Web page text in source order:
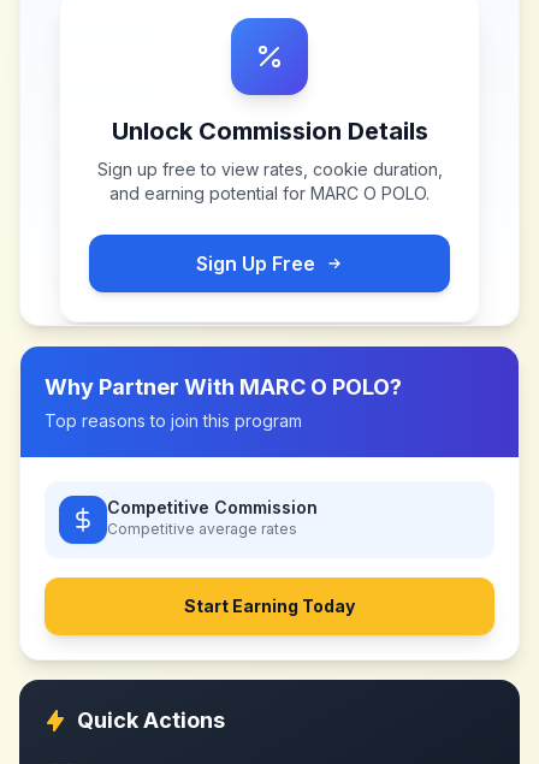
Unlock Commission Details
Sign up free to view rates, cookie duration,
and earning potential for MARC O POLO.
Sign Up Free
Why Partner With MARC O POLO?
Top reasons to join this program
Competitive Commission
Competitive average rates
Start Earning Today
Quick Actions